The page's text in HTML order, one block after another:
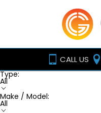
CALL US
Type:
All
Make / Model:
All